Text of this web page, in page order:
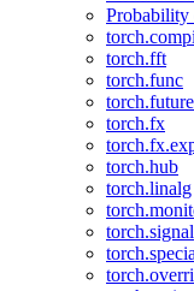
Probability
torch.fft
torch.func
torch.fx
torch.hub
torch.linalg
torch.signal